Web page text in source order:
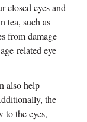
closed eyes and
tea, such as
from damage
related eye
also help
the
to the eyes,